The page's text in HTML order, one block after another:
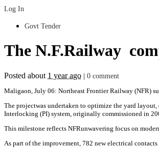
Log In
Govt Tender
The N.F.Railway
Posted about 1 year ago
0 comment
Maligaon, July 06: Northeast Frontier Railway (NFR)
The projectwas undertaken to optimize the yard
Interlocking (PI) system, originally commissioned in
This milestone reflects NFRunwavering focus on
As part of the improvement, 782 new electrical